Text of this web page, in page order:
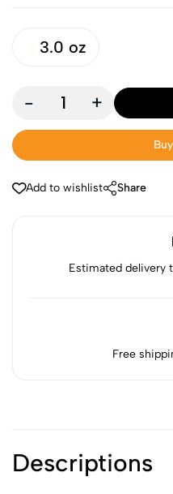
3.0 oz
- +
Add to wishlist Share
Estimated delivery
Free
Descriptions